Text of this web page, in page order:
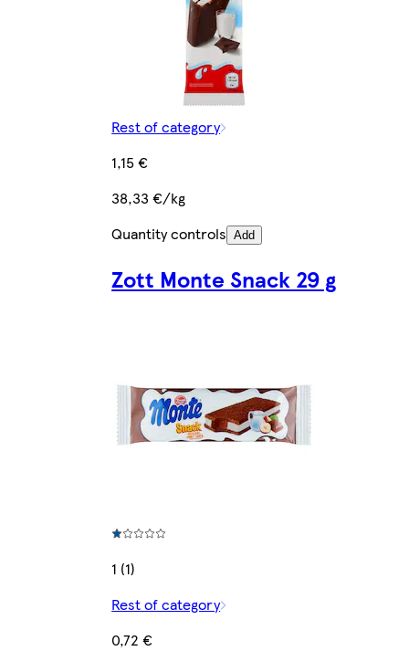
Rest of category
1,15 €
38,33 €/kg
Quantity controls Add
Zott Monte Snack 29 g
1 (1)
Rest of category
0,72 €